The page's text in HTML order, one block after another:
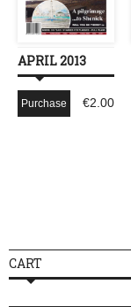
APRIL 2013
€2.00
Purchase
CART